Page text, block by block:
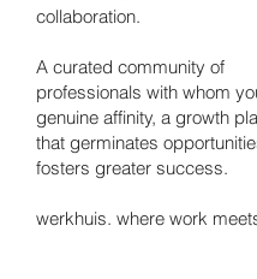
collaboration.
A curated community of
professionals with whom
genuine affinity, a growth
that germinates
fosters greater success.
werkhuis. where work